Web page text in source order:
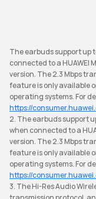
The earbuds support up
connected to a HUAWEI
version. The 2.3 Mbps
feature is only available
operating systems. For
https://
2. The earbuds support
when connected to a
version. The 2.3 Mbps
feature is only available
operating systems. For
https://
3. The Hi-Res Audio